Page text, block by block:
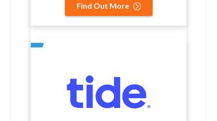
Find Out More